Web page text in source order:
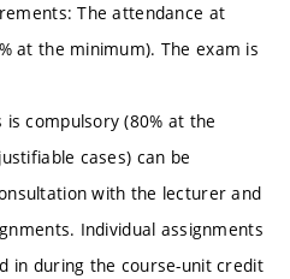
The attendance at
at the minimum). The exam is
compulsory (80% at the
cases) can be
with the lecturer and
Individual assignments
in during the course-unit credit